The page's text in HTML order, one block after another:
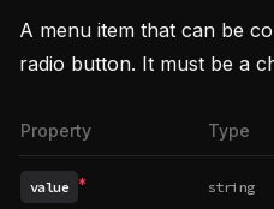
A menu item that can be
radio button. It must be a
Property Type
value *
Required string